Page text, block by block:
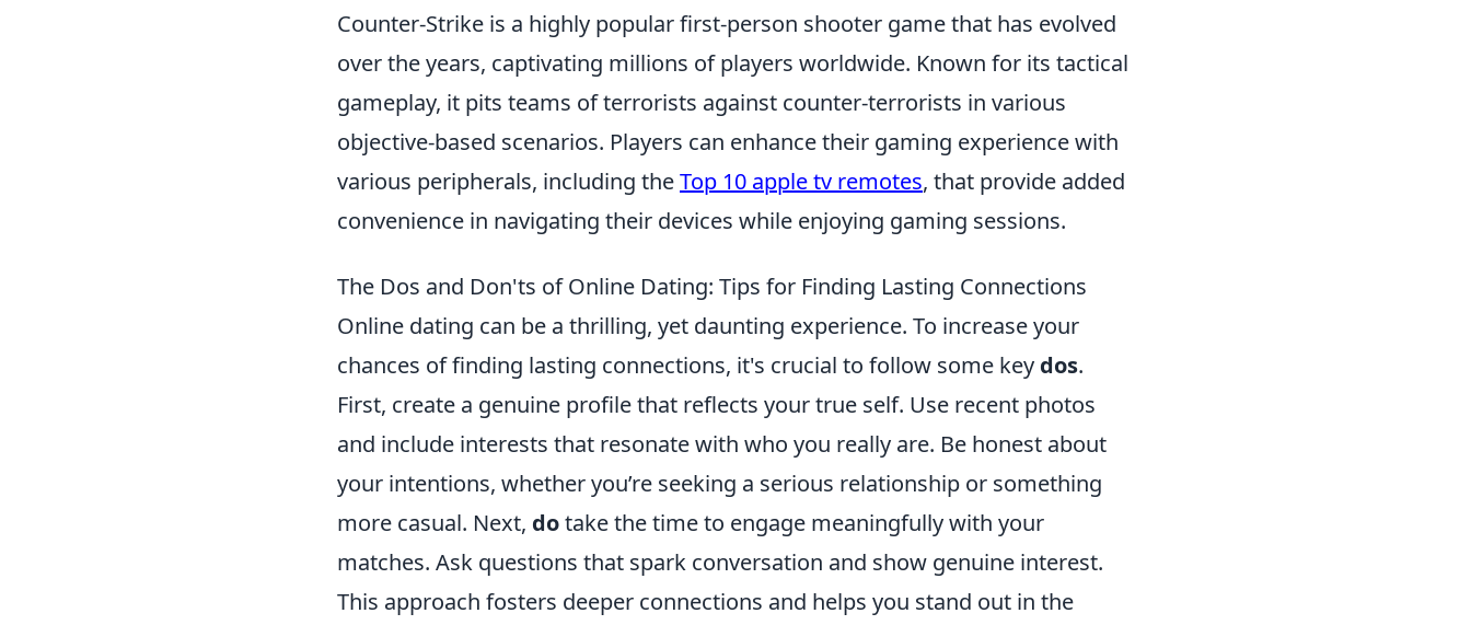
Counter-Strike is a highly popular first-person shooter game that has evolved
over the years, captivating millions of players worldwide. Known for its tactical
gameplay, it pits teams of terrorists against counter-terrorists in various
objective-based scenarios. Players can enhance their gaming experience with
various peripherals, including theTop 10 apple tv remotes, that provide added
convenience in navigating their devices while enjoying gaming sessions.
The Dos and Don'ts of Online Dating: Tips for Finding Lasting Connections
Online dating can be a thrilling, yet daunting experience. To increase your
chances of finding lasting connections, it's crucial to follow some key dos.
First, create a genuine profile that reflects your true self. Use recent photos
and include interests that resonate with who you really are. Be honest about
your intentions, whether you’re seeking a serious relationship or something
more casual. Next, dotake the time to engage meaningfully with your
matches. Ask questions that spark conversation and show genuine interest.
This approach fosters deeper connections and helps you stand out in the